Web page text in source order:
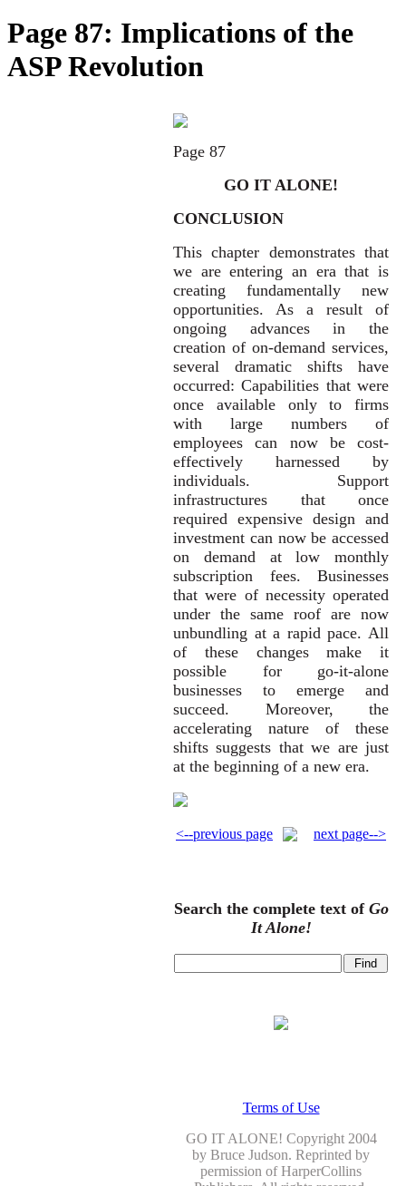
Page 87: Implications of the
ASP Revolution
Page 87
GO IT ALONE!
CONCLUSION
This chapter demonstrates that
we are entering an era that is
creating fundamentally new
opportunities. As a result of
ongoing advances in the
creation of on-demand services,
several dramatic shifts have
occurred: Capabilities that were
once available only to firms
with large numbers of
employees can now be cost-
effectively harnessed by
individuals. Support
infrastructures that once
required expensive design and
investment can now be accessed
on demand at low monthly
subscription fees. Businesses
that were of necessity operated
under the same roof are now
unbundling at a rapid pace. All
of these changes make it
possible for go-it-alone
businesses to emerge and
succeed. Moreover, the
accelerating nature of these
shifts suggests that we are just
at the beginning of a new era.
<--previous page next page-->
Search the complete text of Go
It Alone!
Terms of Use
GO IT ALONE! Copyright 2004
by Bruce Judson. Reprinted by
permission of HarperCollins